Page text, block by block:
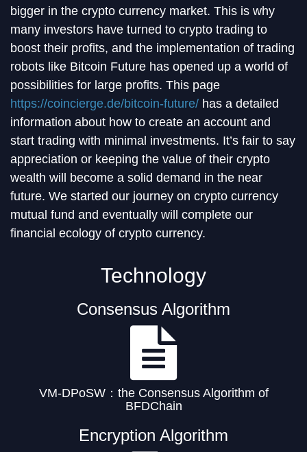
bigger in the crypto currency market. This is why
many investors have turned to crypto trading to
boost their profits, and the implementation of trading
robots like Bitcoin Future has opened up a world of
possibilities for large profits. This page
https://coincierge.de/bitcoin-future/ has a detailed
information about how to create an account and
start trading with minimal investments. It’s fair to say
appreciation or keeping the value of their crypto
wealth will become a solid demand in the near
future. We started our journey on crypto currency
mutual fund and eventually will complete our
financial ecology of crypto currency.
Technology
Consensus Algorithm
VM-DPoSW：the Consensus Algorithm of
BFDChain
Encryption Algorithm